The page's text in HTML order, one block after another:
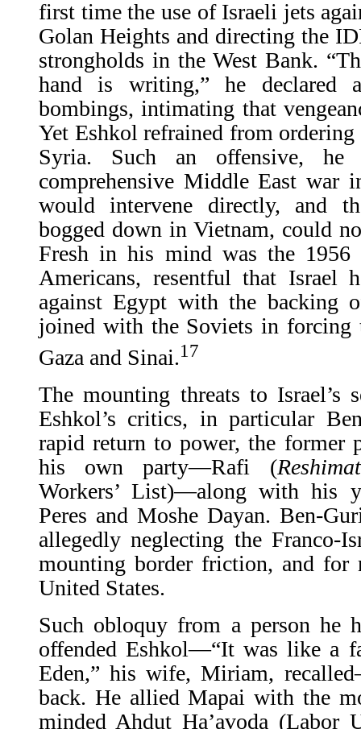
first time the use of Israeli jets
Golan Heights and directing the
strongholds in the West Bank.
hand is writing,” he declared
bombings, intimating that
Yet Eshkol refrained from ordering
Syria. Such an offensive, he
comprehensive Middle East war
would intervene directly, and
bogged down in Vietnam, could
Fresh in his mind was the
Americans, resentful that Israel
against Egypt with the backing
joined with the Soviets in
Gaza and Sinai.17
The mounting threats to Israel’s
Eshkol’s critics, in particular
rapid return to power, the former
his own party—Rafi (
Workers’ List)—along with his
Peres and Moshe Dayan. Ben-
allegedly neglecting the Franco-
mounting border friction, and for
United States.
Such obloquy from a person he
offended Eshkol—“It was like a
Eden,” his wife, Miriam,
back. He allied Mapai with the
minded Ahdut Ha’avoda (Labor